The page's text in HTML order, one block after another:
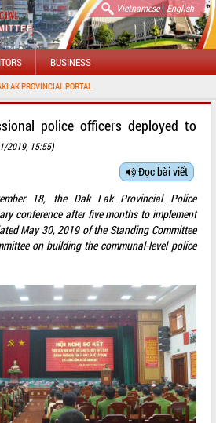
Vietnamese| English
BUSINESS
PORTAL
police officers deployed to
2019, 15:55)
Đọc bài viết
18, the Dak Lak Provincial Police
conference after five months to implement
May 30, 2019 of the Standing Committee
on building the communal-level police